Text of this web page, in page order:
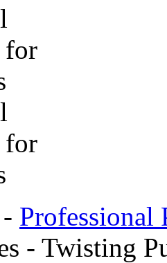
Professional
- Twisting